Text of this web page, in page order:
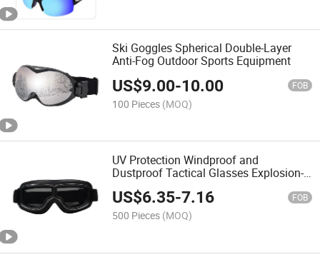
Ski Goggles Spherical Double-Layer
Anti-Fog Outdoor Sports Equipment
US$9.00-10.00 FOB
100 Pieces (MOQ)
UV Protection Windproof and
Dustproof Tactical Glasses Explosion-
Proof and Impact-Resistant Field
Goggles
US$6.35-7.16 FOB
500 Pieces (MOQ)